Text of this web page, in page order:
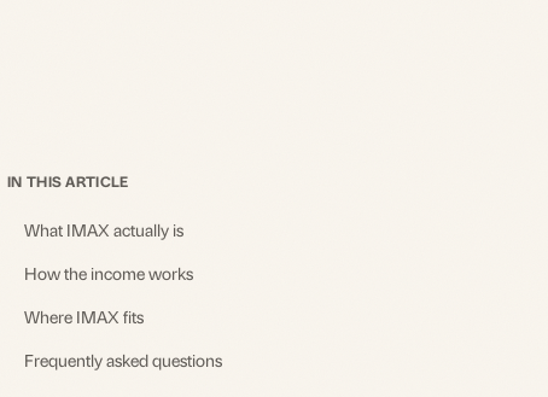
IN THIS ARTICLE
What IMAX actually is
How the income works
Where IMAX fits
Frequently asked questions